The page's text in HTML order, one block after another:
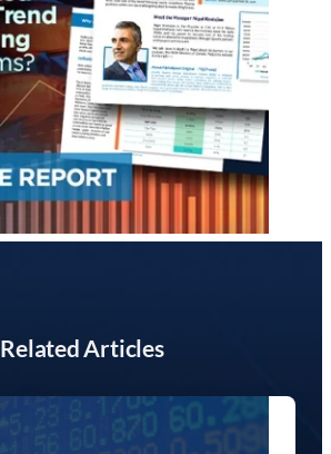
Related Articles